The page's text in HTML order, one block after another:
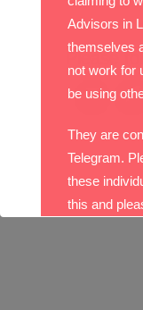
Please
Advisors in
themselves
not work for
be using
They are
Telegram.
these
this and